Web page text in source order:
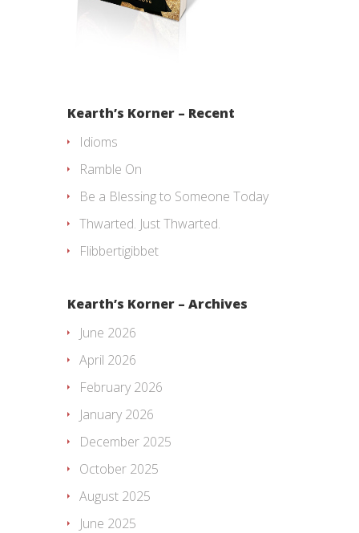
Kearth’s Korner – Recent
Idioms
Ramble On
Be a Blessing to Someone Today
Thwarted. Just Thwarted.
Flibbertigibbet
Kearth’s Korner – Archives
June 2026
April 2026
February 2026
January 2026
December 2025
October 2025
August 2025
June 2025